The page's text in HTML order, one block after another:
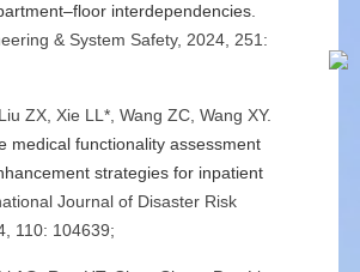
interdependencies.
& System Safety, 2024, 251:
Liu ZX, Xie LL*, Wang ZC, Wang XY.
medical functionality assessment
strategies for inpatient
Journal of Disaster Risk
110: 104639;